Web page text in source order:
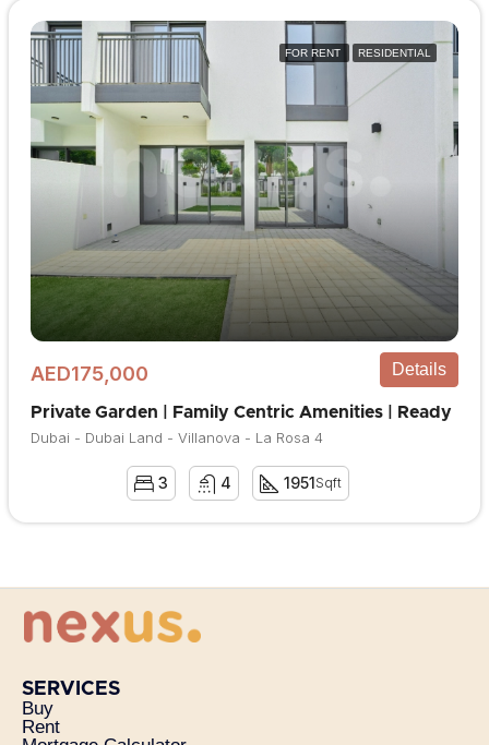
FOR RENT RESIDENTIAL
AED175,000
Private Garden | Family Centric Amenities | Ready
Dubai - Dubai Land - Villanova - La Rosa 4
3 4 1951Sqft
Details
SERVICES
Buy
Rent